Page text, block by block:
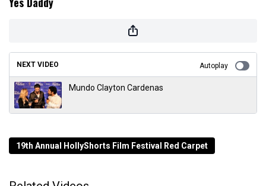
NEXT VIDEO Autoplay
Mundo Clayton Cardenas
19th Annual HollyShorts Film Festival Red Carpet